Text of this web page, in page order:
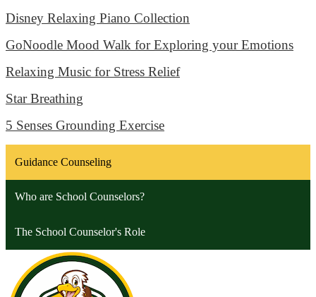
Disney Relaxing Piano Collection
GoNoodle Mood Walk for Exploring your Emotions
Relaxing Music for Stress Relief
Star Breathing
5 Senses Grounding Exercise
Guidance Counseling
Who are School Counselors?
The School Counselor's Role